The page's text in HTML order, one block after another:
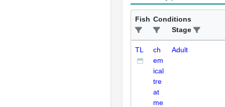
Fish Conditions
Stage
TL
ch
em
ical
tre
at
me
Adult